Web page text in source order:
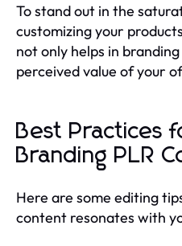
To stand out in the
customizing your
not only helps in
perceived value of your
Best Practices
Branding PLR
Here are some editing
content resonates with